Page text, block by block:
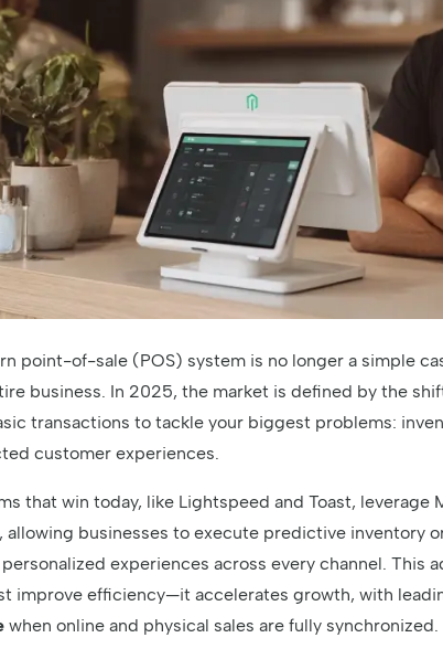
point-of-sale (POS) system is no longer a simple
business. In 2025, the market is defined by the
transactions to tackle your biggest problems:
customer experiences.
that win today, like Lightspeed and Toast,
allowing businesses to execute predictive inventory
personalized experiences across every channel. This
improve efficiency—it accelerates growth, with
when online and physical sales are fully synchronized.